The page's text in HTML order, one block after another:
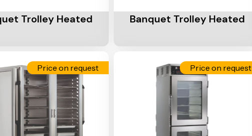
Trolley Heated Banquet Trolley Heated
Price on request Price on request